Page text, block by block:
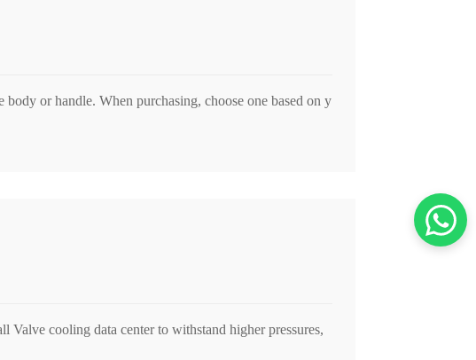
or handle. When purchasing, choose one based on y
Valve cooling data center to withstand higher pressures,